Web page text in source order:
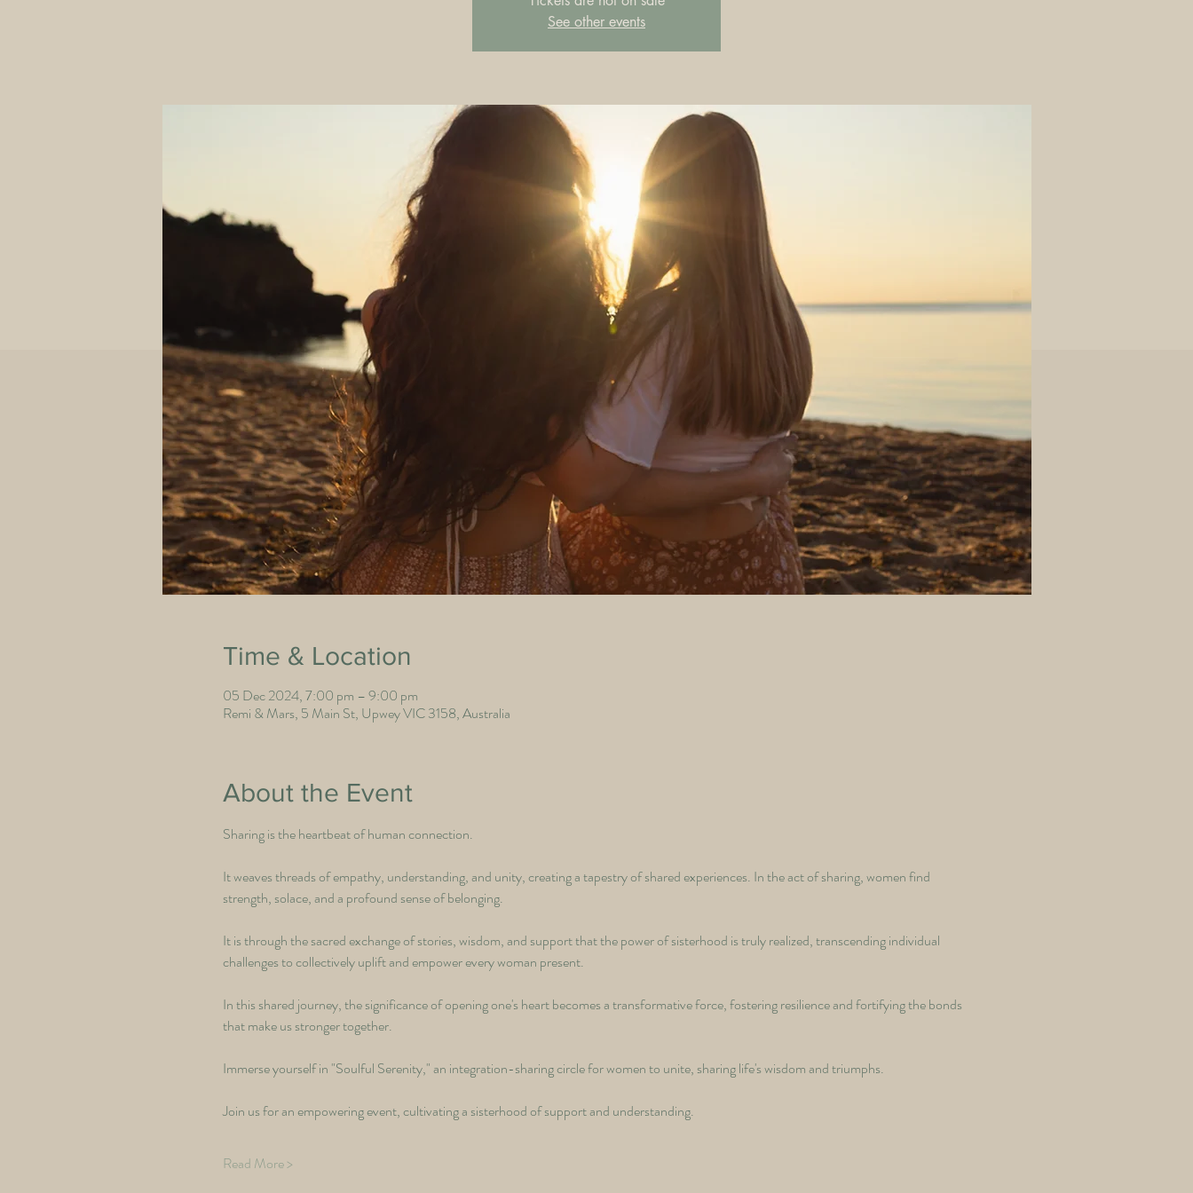
See other events
Time & Location
05 Dec 2024, 7:00 pm – 9:00 pm
Remi & Mars, 5 Main St, Upwey VIC 3158, Australia
About the Event
Sharing is the heartbeat of human connection.
It weaves threads of empathy, understanding, and unity, creating a tapestry of shared experiences. In the act of sharing, women find
strength, solace, and a profound sense of belonging.
It is through the sacred exchange of stories, wisdom, and support that the power of sisterhood is truly realized, transcending individual
challenges to collectively uplift and empower every woman present.
In this shared journey, the significance of opening one's heart becomes a transformative force, fostering resilience and fortifying the bonds
that make us stronger together.
Immerse yourself in "Soulful Serenity," an integration-sharing circle for women to unite, sharing life's wisdom and triumphs.
Join us for an empowering event, cultivating a sisterhood of support and understanding.
Read More >